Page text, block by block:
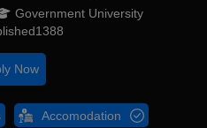
Government University
Now
Accomodation